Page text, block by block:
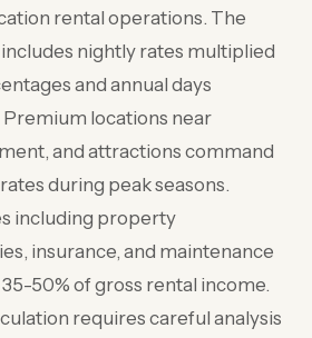
rental operations. The
nightly rates multiplied
and annual days
locations near
and attractions command
during peak seasons.
including property
insurance, and maintenance
50% of gross rental income.
requires careful analysis